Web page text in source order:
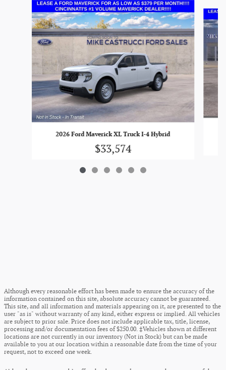
Slide 1 of 6
2026 Ford Maverick XL Truck I-4 Hybrid
$33,574
Although every reasonable effort has been made to ensure the accuracy of the
information contained on this site, absolute accuracy cannot be guaranteed.
This site, and all information and materials appearing on it, are presented to the
user "as is" without warranty of any kind, either express or implied. All vehicles
are subject to prior sale. Price does not include applicable tax, title, license,
processing and/or documentation fees of $250.00. ‡Vehicles shown at different
locations are not currently in our inventory (Not in Stock) but can be made
available to you at our location within a reasonable date from the time of your
request, not to exceed one week.